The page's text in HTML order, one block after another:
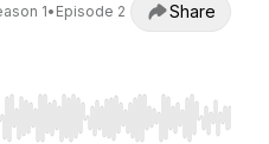
1• Episode 2 Share
seek, Home/End to jump to